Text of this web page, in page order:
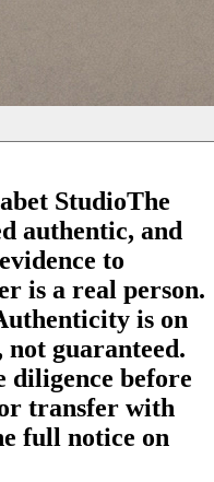
StudioThe
authentic, and
to
is a real person.
is on
guaranteed.
diligence before
transfer with
full notice on